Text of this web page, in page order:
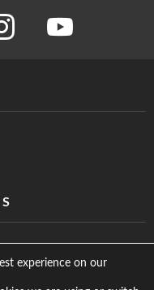
instagram
experience on our